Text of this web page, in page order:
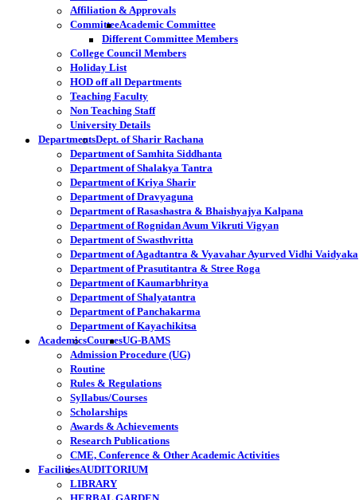
Affiliation & Approvals
CommitteeAcademic Committee
Different Committee Members
College Council Members
Holiday List
HOD off all Departments
Teaching Faculty
Non Teaching Staff
University Details
DepartmentsDept. of Sharir Rachana
Department of Samhita Siddhanta
Department of Shalakya Tantra
Department of Kriya Sharir
Department of Dravyaguna
Department of Rasashastra & Bhaishyajya Kalpana
Department of Rognidan Avum Vikruti Vigyan
Department of Swasthvritta
Department of Agadtantra & Vyavahar Ayurved Vidhi Vaidyaka
Department of Prasutitantra & Stree Roga
Department of Kaumarbhritya
Department of Shalyatantra
Department of Panchakarma
Department of Kayachikitsa
AcademicsCoursesUG-BAMS
Admission Procedure (UG)
Routine
Rules & Regulations
Syllabus/Courses
Scholarships
Awards & Achievements
Research Publications
CME, Conference & Other Academic Activities
FacilitiesAUDITORIUM
LIBRARY